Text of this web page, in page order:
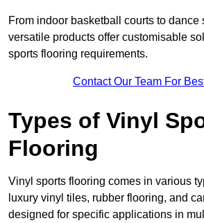
From indoor basketball courts to dance
versatile products offer customisable
sports flooring requirements.
Contact Our Team For
Types of Vinyl
Flooring
Vinyl sports flooring comes in various
luxury vinyl tiles, rubber flooring, and
designed for specific applications in